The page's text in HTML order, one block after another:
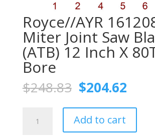
Royce//AYR
Miter Joint Saw
(ATB) 12 Inch X
Bore
$248.83 Original
price
was:
$248.83.
$204.62
price
is:
16120801
Add to cart